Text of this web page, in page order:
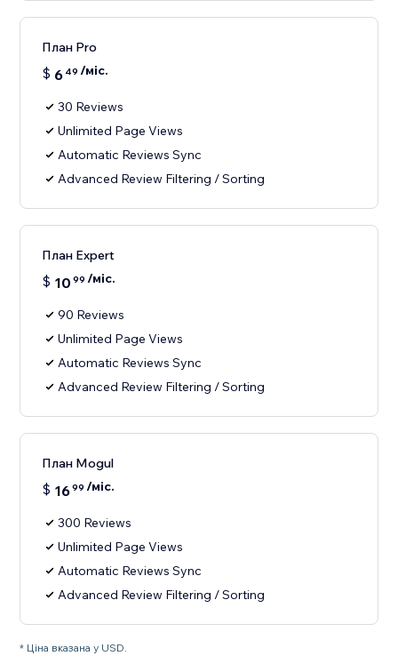
План Pro
$ 6 49 /міс.
30 Reviews
Unlimited Page Views
Automatic Reviews Sync
Advanced Review Filtering / Sorting
План Expert
$ 10 99 /міс.
90 Reviews
Unlimited Page Views
Automatic Reviews Sync
Advanced Review Filtering / Sorting
План Mogul
$ 1699 /міс.
300 Reviews
Unlimited Page Views
Automatic Reviews Sync
Advanced Review Filtering / Sorting
* Ціна вказана у USD.